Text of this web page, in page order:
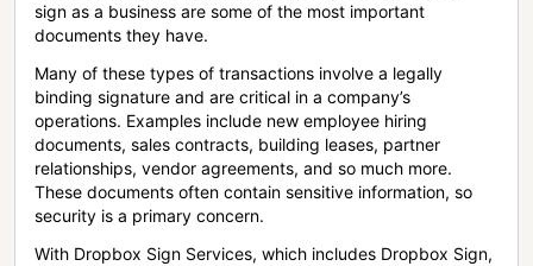
sign as a business are some of the most important
documents they have.
Many of these types of transactions involve a legally
binding signature and are critical in a company’s
operations. Examples include new employee hiring
documents, sales contracts, building leases, partner
relationships, vendor agreements, and so much more.
These documents often contain sensitive information, so
security is a primary concern.
With Dropbox Sign Services, which includes Dropbox Sign,